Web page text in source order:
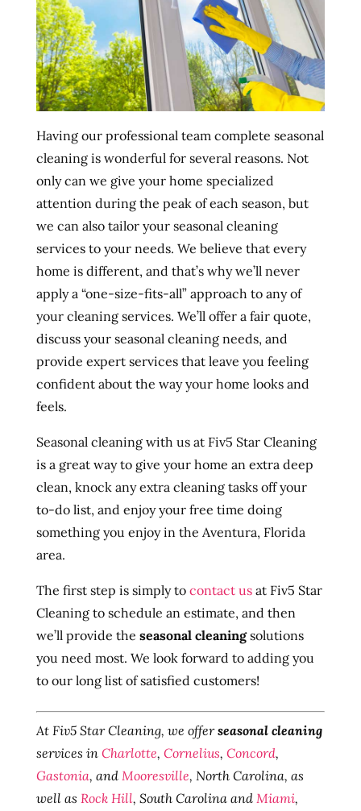
Having our professional team complete seasonal
cleaning is wonderful for several reasons. Not
only can we give your home specialized
attention during the peak of each season, but
we can also tailor your seasonal cleaning
services to your needs. We believe that every
home is different, and that’s why we’ll never
apply a “one-size-fits-all” approach to any of
your cleaning services. We’ll offer a fair quote,
discuss your seasonal cleaning needs, and
provide expert services that leave you feeling
confident about the way your home looks and
feels.
Seasonal cleaning with us at Fiv5 Star Cleaning
is a great way to give your home an extra deep
clean, knock any extra cleaning tasks off your
to-do list, and enjoy your free time doing
something you enjoy in the Aventura, Florida
area.
The first step is simply to contact usat Fiv5 Star
Cleaning to schedule an estimate, and then
we’ll provide the seasonal cleaningsolutions
you need most. We look forward to adding you
to our long list of satisfied customers!
At Fiv5 Star Cleaning, we offerseasonal cleaning
services in Charlotte, Cornelius, Concord,
Gastonia, and Mooresville, North Carolina, as
well as Rock Hill, South Carolina and Miami,